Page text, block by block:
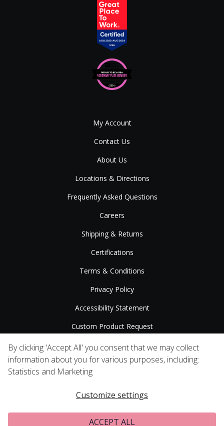
My Account
Contact Us
About Us
Locations & Directions
Frequently Asked Questions
Careers
Shipping & Returns
Certifications
Terms & Conditions
Privacy Policy
Accessibility Statement
Custom Product Request
Press Releases
By clicking 'Accept All' you consent that we may collect
information about you for various purposes, including:
Statistics and Marketing
Customize settings
ACCEPT ALL